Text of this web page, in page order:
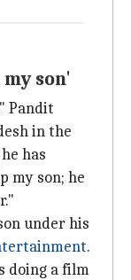
son'
Pandit
in the
has
my son; he
under his
.
doing a film